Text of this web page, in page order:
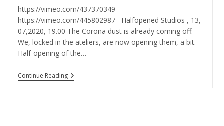
https://vimeo.com/437370349
https://vimeo.com/445802987 Halfopened Studios , 13,
07,2020, 19.00 The Corona dust is already coming off.
We, locked in the ateliers, are now opening them, a bit.
Half-opening of the…
Continue ReadingFANABAZ